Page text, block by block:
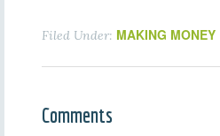
Filed Under: MAKING MONEY
Comments